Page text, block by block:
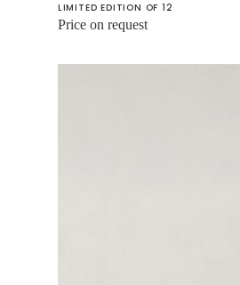
LIMITED EDITION OF 12
Price on request